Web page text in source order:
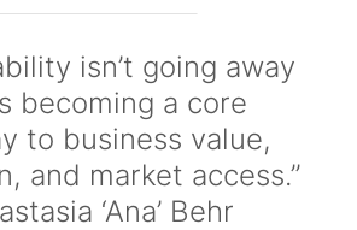
isn’t going away
becoming a core
to business value,
and market access.”
‘Ana’ Behr